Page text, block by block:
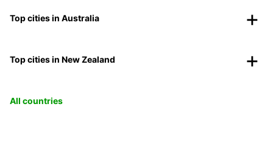
Top cities in Australia
Top cities in New Zealand
All countries